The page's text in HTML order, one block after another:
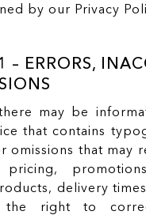
by our Privacy
– ERRORS,
may be
that contains
omissions that may
pricing,
delivery
the right to